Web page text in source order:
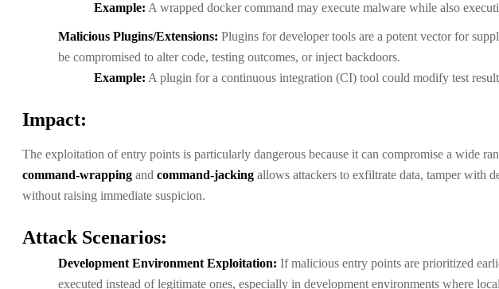
Example: A wrapped docker command may execute malware while also
Malicious Plugins/Extensions: Plugins for developer tools are a potent vector for
be compromised to alter code, testing outcomes, or inject backdoors.
Example: A plugin for a continuous integration (CI) tool could modify test
Impact:
The exploitation of entry points is particularly dangerous because it can compromise a wide
command-wrapping and command-jacking allows attackers to exfiltrate data, tamper with
without raising immediate suspicion.
Attack Scenarios:
Development Environment Exploitation: If malicious entry points are prioritized
executed instead of legitimate ones, especially in development environments where